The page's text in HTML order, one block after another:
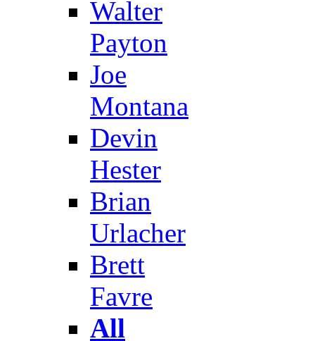
Walter
Payton
Joe
Montana
Devin
Hester
Brian
Urlacher
Brett
Favre
All